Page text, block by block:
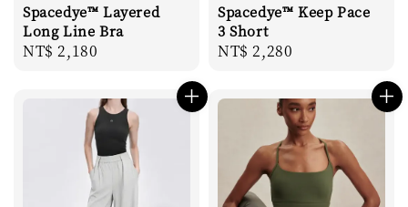
Spacedye™ Layered
Long Line Bra
Regular
NT$ 2,180
Spacedye™ Keep Pace
3 Short
Regular
NT$ 2,280